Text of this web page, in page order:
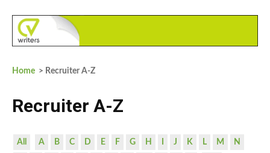
Home > Recruiter A-Z
Recruiter A-Z
All A B C D E F G H J K L M N